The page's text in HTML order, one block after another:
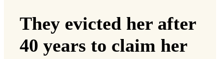
They evicted her after
40 years to claim her